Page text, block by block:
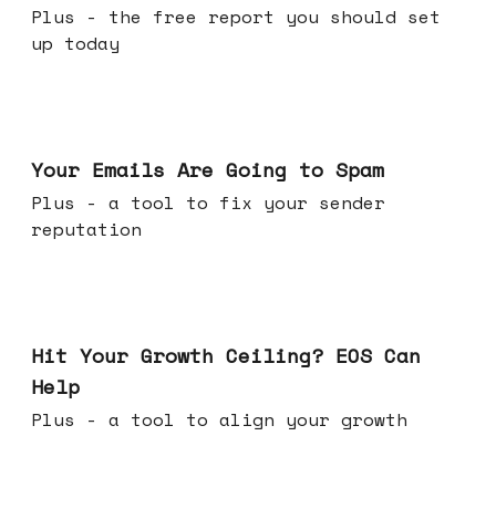
Plus - the free report you should set
up today
Your Emails Are Going to Spam
Plus - a tool to fix your sender
reputation
Hit Your Growth Ceiling? EOS Can
Help
Plus - a tool to align your growth